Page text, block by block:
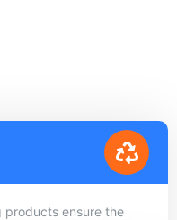
products ensure the